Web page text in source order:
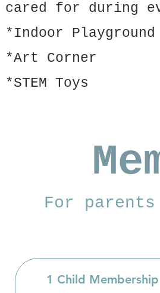
cared for during
*Indoor Playground
*Art Corner
*STEM Toys
For
1 Child Membership